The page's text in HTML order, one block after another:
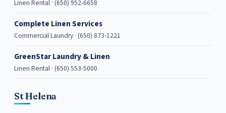
Linen Rental · (650) 952-6658
Complete Linen Services
Commercial Laundry · (650) 873-1221
GreenStar Laundry & Linen
Linen Rental · (650) 553-5000
St Helena